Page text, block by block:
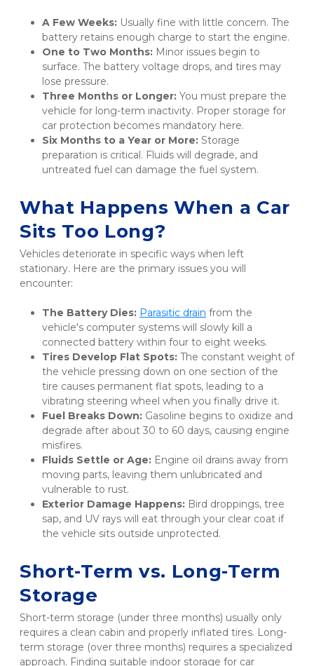
A Few Weeks: Usually fine with little concern. The
battery retains enough charge to start the engine.
One to Two Months: Minor issues begin to
surface. The battery voltage drops, and tires may
lose pressure.
Three Months or Longer: You must prepare the
vehicle for long-term inactivity. Proper storage for
car protection becomes mandatory here.
Six Months to a Year or More: Storage
preparation is critical. Fluids will degrade, and
untreated fuel can damage the fuel system.
What Happens When a Car
Sits Too Long?
Vehicles deteriorate in specific ways when left
stationary. Here are the primary issues you will
encounter:
The Battery Dies: Parasitic drain from the
vehicle's computer systems will slowly kill a
connected battery within four to eight weeks.
Tires Develop Flat Spots: The constant weight of
the vehicle pressing down on one section of the
tire causes permanent flat spots, leading to a
vibrating steering wheel when you finally drive it.
Fuel Breaks Down: Gasoline begins to oxidize and
degrade after about 30 to 60 days, causing engine
misfires.
Fluids Settle or Age: Engine oil drains away from
moving parts, leaving them unlubricated and
vulnerable to rust.
Exterior Damage Happens: Bird droppings, tree
sap, and UV rays will eat through your clear coat if
the vehicle sits outside unprotected.
Short-Term vs. Long-Term
Storage
Short-term storage (under three months) usually only
requires a clean cabin and properly inflated tires. Long-
term storage (over three months) requires a specialized
approach. Finding suitable indoor storage for car